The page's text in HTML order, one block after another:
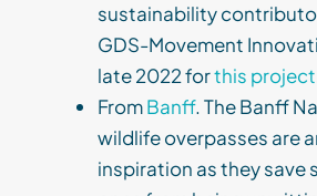
sustainability
GDS-Movement
late 2022 forthis project
FromBanff. The Banff
wildlife overpasses are
inspiration as they save